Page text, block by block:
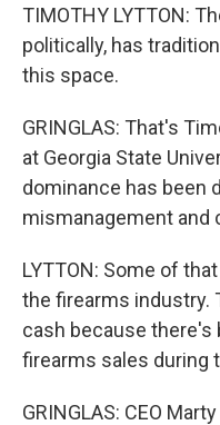
TIMOTHY LYTTON:
politically, has
this space.
GRINGLAS: That's
at Georgia State
dominance has been
mismanagement and
LYTTON: Some of
the firearms industry.
cash because there's
firearms sales during
GRINGLAS: CEO